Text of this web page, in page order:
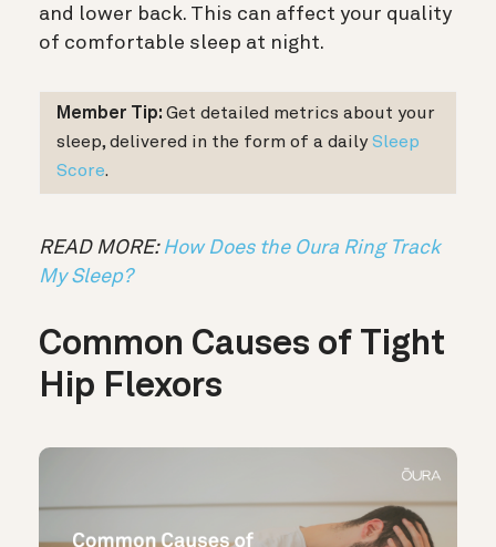
and lower back. This can affect your quality
of comfortable sleep at night.
Member Tip: Get detailed metrics about your
sleep, delivered in the form of a dailySleep
Score.
READ MORE: How Does the Oura Ring Track
My Sleep?
Common Causes of Tight
Hip Flexors